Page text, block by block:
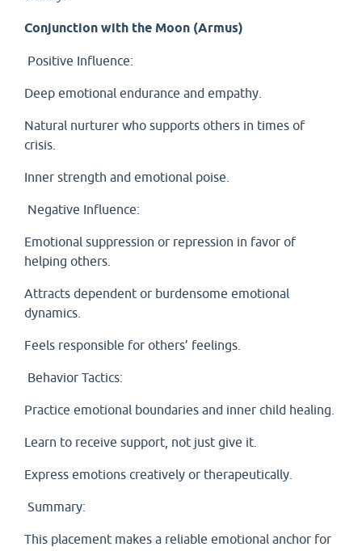
Conjunction with the Moon (Armus)
Positive Influence:
Deep emotional endurance and empathy.
Natural nurturer who supports others in times of
crisis.
Inner strength and emotional poise.
Negative Influence:
Emotional suppression or repression in favor of
helping others.
Attracts dependent or burdensome emotional
dynamics.
Feels responsible for others’ feelings.
Behavior Tactics:
Practice emotional boundaries and inner child healing.
Learn to receive support, not just give it.
Express emotions creatively or therapeutically.
Summary:
This placement makes a reliable emotional anchor for